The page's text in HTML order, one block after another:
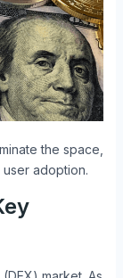
the space,
adoption.